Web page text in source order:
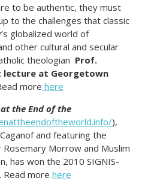
to be authentic, they must
to the challenges that classic
globalized world of
other cultural and secular
theologian Prof.
lecture at Georgetown
more here
the End of the
),
and featuring the
Morrow and Muslim
has won the 2010 SIGNIS-
Read more here